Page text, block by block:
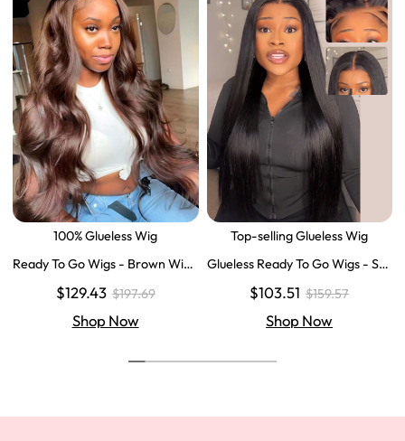
100% Glueless Wig
Ready To Go Wigs - Brown Wig
Wigs Body Wave Brown Lace Fr
$129.43 $197.69
Shop Now
Top-selling Glueless Wig
Glueless Ready To Go Wigs - Str
sure Human Hair Wigs
$103.51 $159.57
Shop Now